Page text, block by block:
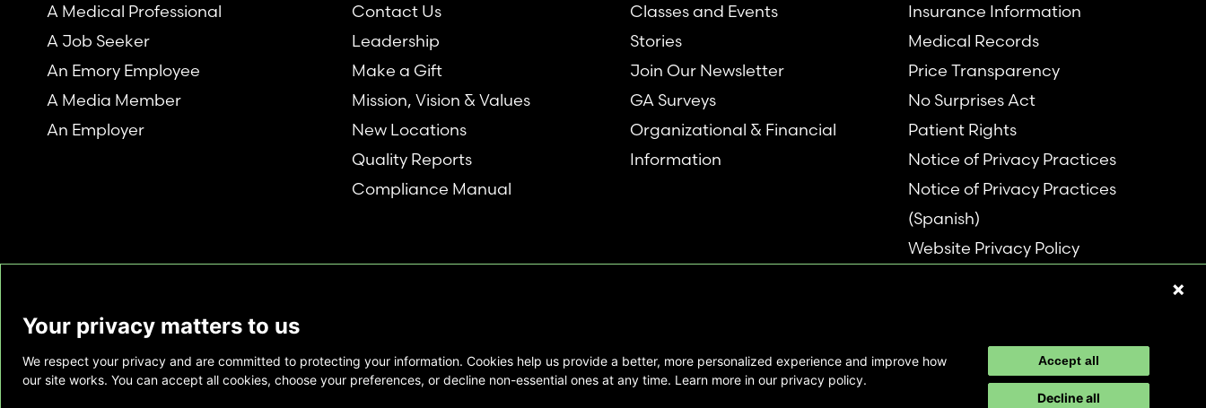
A Medical Professional
A Job Seeker
An Emory Employee
A Media Member
An Employer
Contact Us
Leadership
Make a Gift
Mission, Vision & Values
New Locations
Quality Reports
Compliance Manual
Classes and Events
Stories
Join Our Newsletter
GA Surveys
Organizational & Financial
Information
Insurance Information
Medical Records
Price Transparency
No Surprises Act
Patient Rights
Notice of Privacy Practices
Notice of Privacy Practices
(Spanish)
Website Privacy Policy
This website is provided as a courtesy to those interested in Emory Healthcare and
Your privacy matters to us
We respect your privacy and are committed to protecting your information. Cookies help us provide a better, more personalized experience and improve how
our site works. You can accept all cookies, choose your preferences, or decline non-essential ones at any time. Learn more in our privacy policy.
Accept all
Decline all